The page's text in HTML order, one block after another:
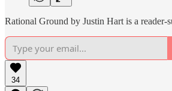
Rational Ground by Justin Hart is a
34